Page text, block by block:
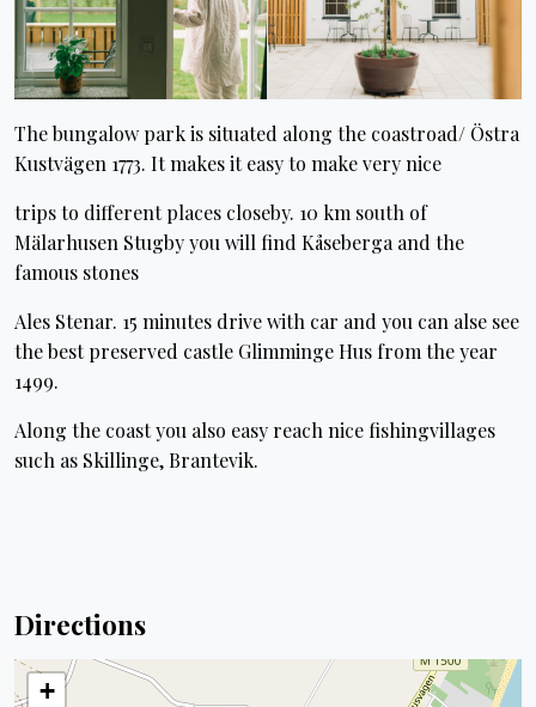
The bungalow park is situated along the coastroad/ Östra
Kustvägen 1773. It makes it easy to make very nice
trips to different places closeby. 10 km south of
Mälarhusen Stugby you will find Kåseberga and the
famous stones
Ales Stenar. 15 minutes drive with car and you can alse see
the best preserved castle Glimminge Hus from the year
1499.
Along the coast you also easy reach nice fishingvillages
such as Skillinge, Brantevik.
Directions
+